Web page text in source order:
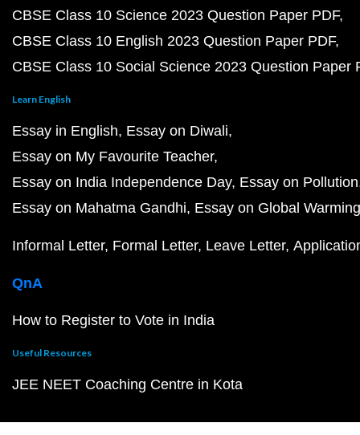
CBSE Class 10 Science 2023 Question Paper PDF
CBSE Class 10 English 2023 Question Paper PDF
CBSE Class 10 Social Science 2023 Question Paper
Learn English
Essay in English Essay on Diwali
Essay on My Favourite Teacher
Essay on India Independence Day Essay on Pollution
Essay on Mahatma Gandhi Essay on Global Warming
Informal Letter Formal Letter Leave Letter
QnA
How to Register to Vote in India
Useful Resources
JEE NEET Coaching Centre in Kota